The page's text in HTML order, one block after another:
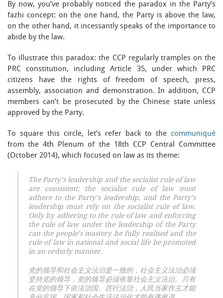
By now, you’ve probably noticed the paradox in the Party’s
fazhi concept: on the one hand, the Party is above the law,
on the other hand, it incessantly speaks of the importance to
abide by the law.
To illustrate this paradox: the CCP regularly tramples on the
PRC constitution, including Article 35, under which PRC
citizens have the rights of freedom of speech, press,
assembly, association and demonstration. In addition, CCP
members can’t be prosecuted by the Chinese state unless
approved by the Party.
To square this circle, let’s refer back to the communiqué
from the 4th Plenum of the 18th CCP Central Committee
(October 2014), which focused on law as its theme:
The Party’s leadership and the socialist rule of law
are consistent; the socialist rule of law must
adhere to the Party’s leadership, and the Party’s
leadership must rely on the socialist rule of law.
Only by adhering to the rule of law and enforcing
the rule of law under the leadership of the Party
can the people’s mastery be fully realised and the
rule of law in national and social life be promoted
in an orderly manner.
党的领导和社会主义法治是一致的，社会主义法治必须
坚持党的领导，党的领导必须依靠社会主义法治。只有
在党的领导下依法治国、厉行法治，人民当家作主才能